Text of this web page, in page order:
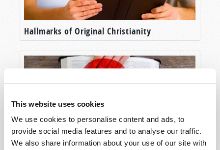
This website uses cookies
We use cookies to personalise content and ads, to
provide social media features and to analyse our traffic.
We also share information about your use of our site with
Hallmarks of Original Christianity